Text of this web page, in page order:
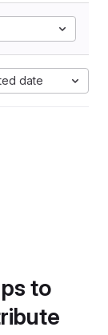
date
to